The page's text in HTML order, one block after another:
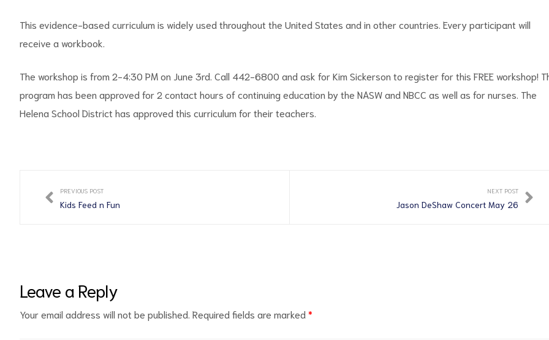
This evidence-based curriculum is widely used throughout the United States and in other countries. Every participant will
receive a workbook.
The workshop is from 2-4:30 PM on June 3rd. Call 442-6800 and ask for Kim Sickerson to register for this FREE workshop!
program has been approved for 2 contact hours of continuing education by the NASW and NBCC as well as for nurses. The
Helena School District has approved this curriculum for their teachers.
PREVIOUS POST
Kids Feed n Fun
NEXT POST
Jason DeShaw Concert May 26
Leave a Reply
Your email address will not be published. Required fields are marked *